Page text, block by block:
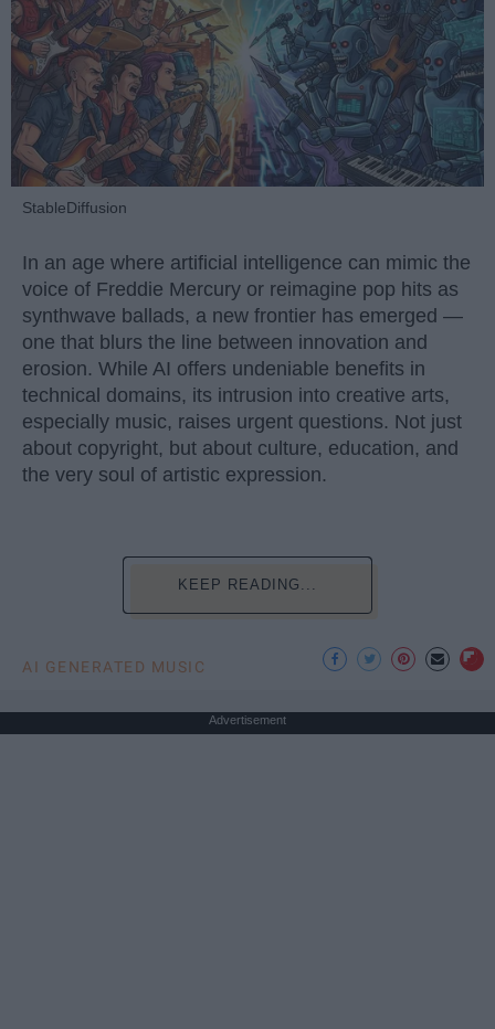
StableDiffusion
In an age where artificial intelligence can mimic the
voice of Freddie Mercury or reimagine pop hits as
synthwave ballads, a new frontier has emerged —
one that blurs the line between innovation and
erosion. While AI offers undeniable benefits in
technical domains, its intrusion into creative arts,
especially music, raises urgent questions. Not just
about copyright, but about culture, education, and
the very soul of artistic expression.
KEEP READING...
AI GENERATED MUSIC
Advertisement